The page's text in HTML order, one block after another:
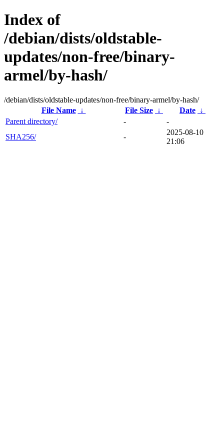
Index of
/debian/dists/oldstable-
updates/non-free/binary-
armel/by-hash/
/debian/dists/oldstable-updates/non-free/binary-armel/by-hash/
File Name
↓ File Size ↓ Date ↓
Parent directory/
-
-
SHA256/
-
2025-08-10
21:06